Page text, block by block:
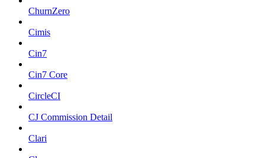
ChurnZero
Cimis
Cin7
Cin7 Core
CircleCI
CJ Commission Detail
Clari